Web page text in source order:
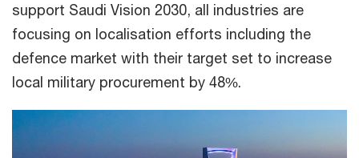
support Saudi Vision 2030, all industries are
focusing on localisation efforts including the
defence market with their target set to increase
local military procurement by 48%.